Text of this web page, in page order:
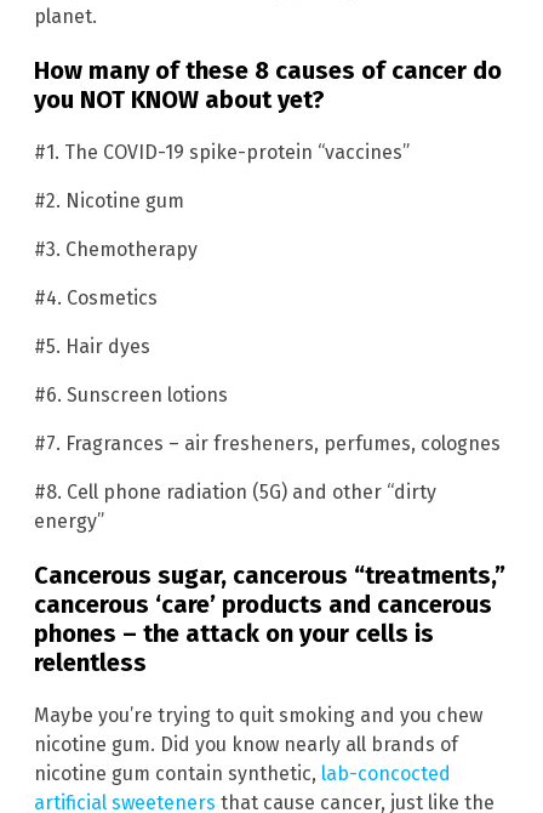
planet.
How many of these 8 causes of cancer do
you NOT KNOW about yet?
#1. The COVID-19 spike-protein “vaccines”
#2. Nicotine gum
#3. Chemotherapy
#4. Cosmetics
#5. Hair dyes
#6. Sunscreen lotions
#7. Fragrances – air fresheners, perfumes, colognes
#8. Cell phone radiation (5G) and other “dirty
energy”
Cancerous sugar, cancerous “treatments,”
cancerous ‘care’ products and cancerous
phones – the attack on your cells is
relentless
Maybe you’re trying to quit smoking and you chew
nicotine gum. Did you know nearly all brands of
nicotine gum contain synthetic, lab-concocted
artificial sweeteners that cause cancer, just like the